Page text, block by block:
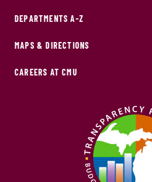
DEPARTMENTS A-Z
MAPS & DIRECTIONS
CAREERS AT CMU